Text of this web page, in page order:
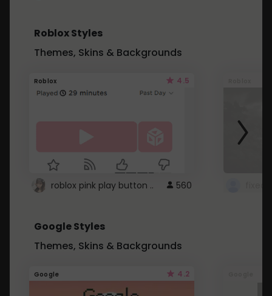
Roblox Styles
Themes, Skins & Backgrounds
Roblox 4.5
roblox pink play button .. 560
Google Styles
Themes, Skins & Backgrounds
Google 4.2